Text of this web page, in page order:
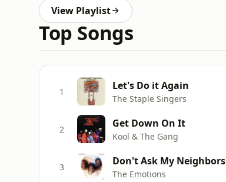
View Playlist
Top Songs
1 Let's Do it Again
The Staple Singers
2 Get Down On It
Kool & The Gang
3 Don't Ask My Neighbors
The Emotions